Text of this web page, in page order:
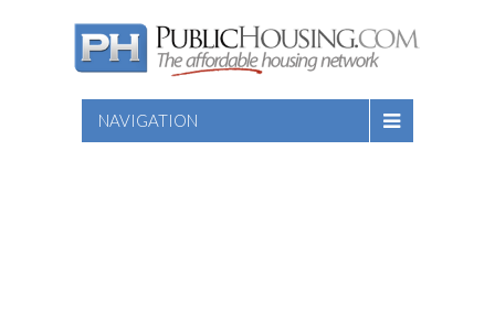
NAVIGATION